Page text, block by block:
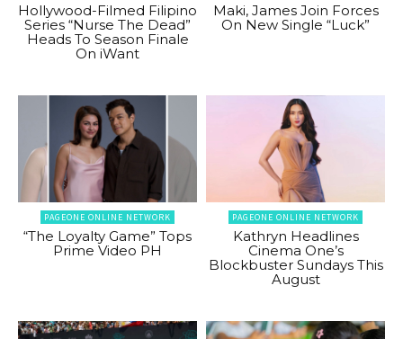
Hollywood-Filmed Filipino
Series “Nurse The Dead”
Heads To Season Finale
On iWant
Maki, James Join Forces
On New Single “Luck”
PAGEONE ONLINE NETWORK
“The Loyalty Game” Tops
Prime Video PH
PAGEONE ONLINE NETWORK
Kathryn Headlines
Cinema One’s
Blockbuster Sundays This
August